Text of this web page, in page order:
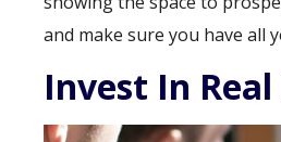
and make sure you have all
Invest In